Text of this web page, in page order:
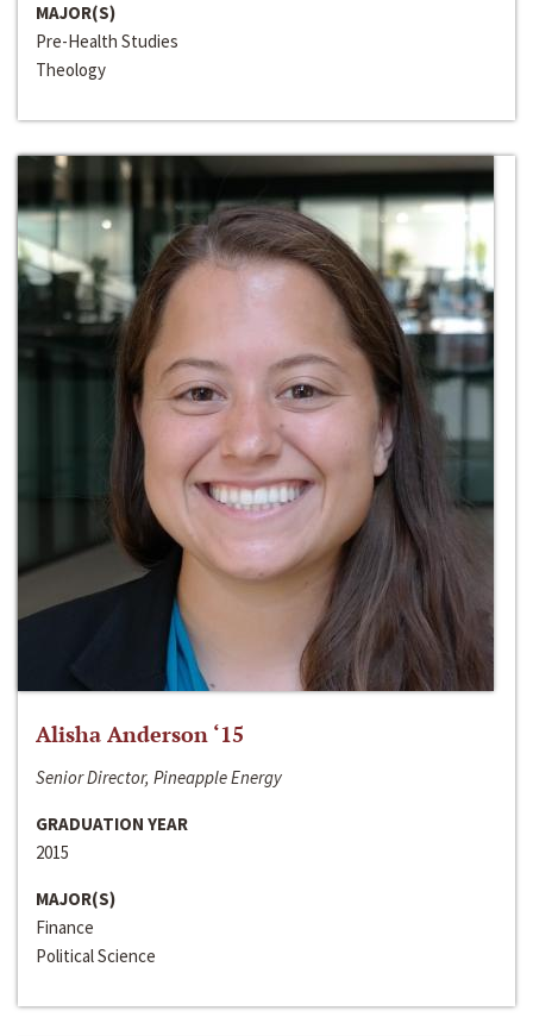
MAJOR(S)
Pre-Health Studies
Theology
Alisha Anderson ‘15
Senior Director, Pineapple Energy
GRADUATION YEAR
2015
MAJOR(S)
Finance
Political Science